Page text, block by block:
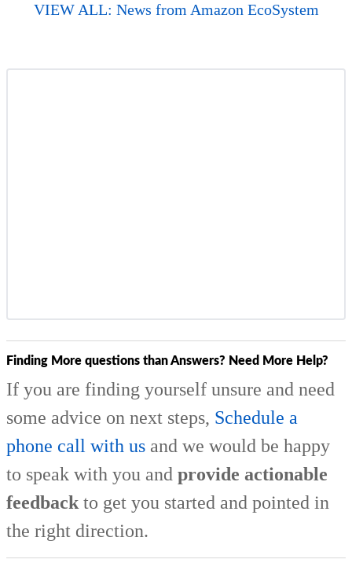
VIEW ALL: News from Amazon EcoSystem
Finding More questions than Answers? Need More Help?
If you are finding yourself unsure and need
some advice on next steps, Schedule a
phone call with us and we would be happy
to speak with you and provide actionable
feedback to get you started and pointed in
the right direction.